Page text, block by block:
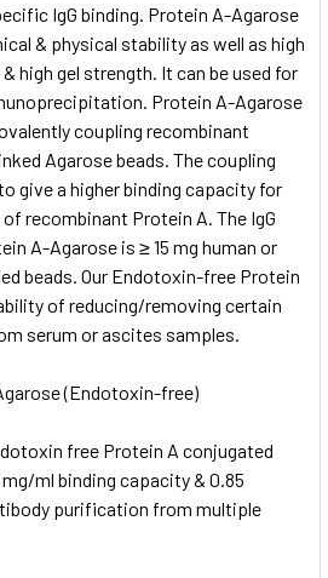
IgG binding. Protein A-Agarose
& physical stability as well as high
high gel strength. It can be used for
Protein A-Agarose
coupling recombinant
Agarose beads. The coupling
give a higher binding capacity for
recombinant Protein A. The IgG
A-Agarose is ≥ 15 mg human or
beads. Our Endotoxin-free Protein
of reducing/removing certain
serum or ascites samples.
(Endotoxin-free)
free Protein A conjugated
ml binding capacity & 0.85
purification from multiple